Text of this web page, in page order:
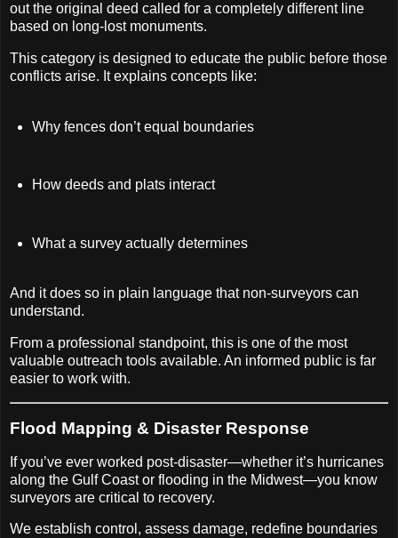
out the original deed called for a completely different line
based on long-lost monuments.
This category is designed to educate the public before those
conflicts arise. It explains concepts like:
Why fences don’t equal boundaries
How deeds and plats interact
What a survey actually determines
And it does so in plain language that non-surveyors can
understand.
From a professional standpoint, this is one of the most
valuable outreach tools available. An informed public is far
easier to work with.
Flood Mapping & Disaster Response
If you’ve ever worked post-disaster—whether it’s hurricanes
along the Gulf Coast or flooding in the Midwest—you know
surveyors are critical to recovery.
We establish control, assess damage, redefine boundaries